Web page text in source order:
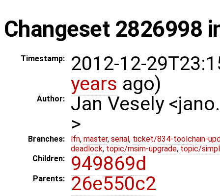
Changeset 2826998
Timestamp:
2012-12-
years ago)
Author:
Jan Vesely
>
Branches: lfn, master, serial , ticket/834-toolchain-
deadlock, topic/msim-upgrade, topic/
Children:
949869d
Parents: 26e550c2